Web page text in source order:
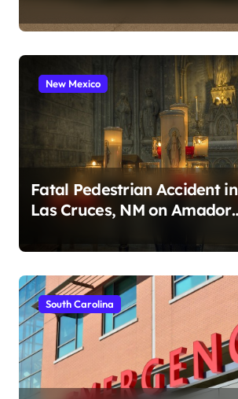
New Mexico
Fatal Pedestrian Accident in
Las Cruces, NM on Amador
South Carolina